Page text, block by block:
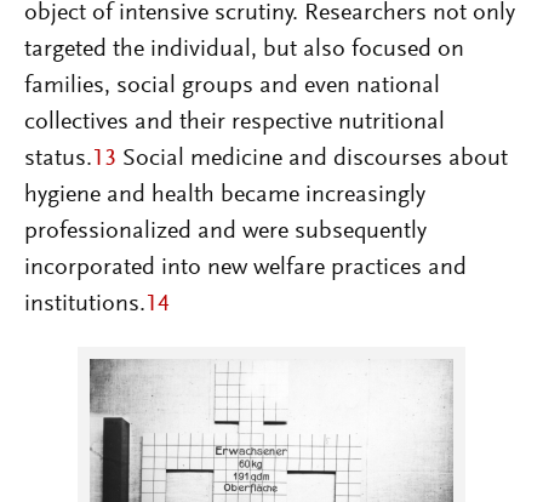
object of intensive scrutiny. Researchers not only
targeted the individual, but also focused on
families, social groups and even national
collectives and their respective nutritional
status. 13 Social medicine and discourses about
hygiene and health became increasingly
professionalized and were subsequently
incorporated into new welfare practices and
institutions. 14